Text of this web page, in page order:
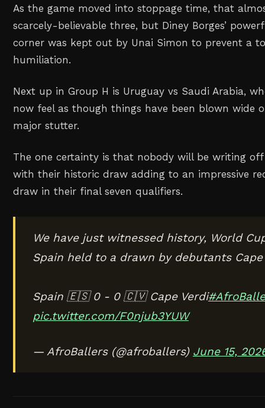
As the game moved into stoppage time, that
scarcely-believable three, but Diney Borges’
corner was kept out by Unai Simon to prevent a
humiliation.
Next up in Group H is Uruguay vs Saudi Arabia,
now feel as though things have been blown wide
major stutter.
The one certainty is that nobody will be writing off
with their historic draw adding to an impressive
draw in their final seven qualifiers.
We have just witnessed history, World
Spain held to a drawn by debutants
Spain 🇪🇸 0 - 0 🇨🇻 Cape Verdi
pic.twitter.com/F0njub3YUW
— AfroBallers (@afroballers) June 15,